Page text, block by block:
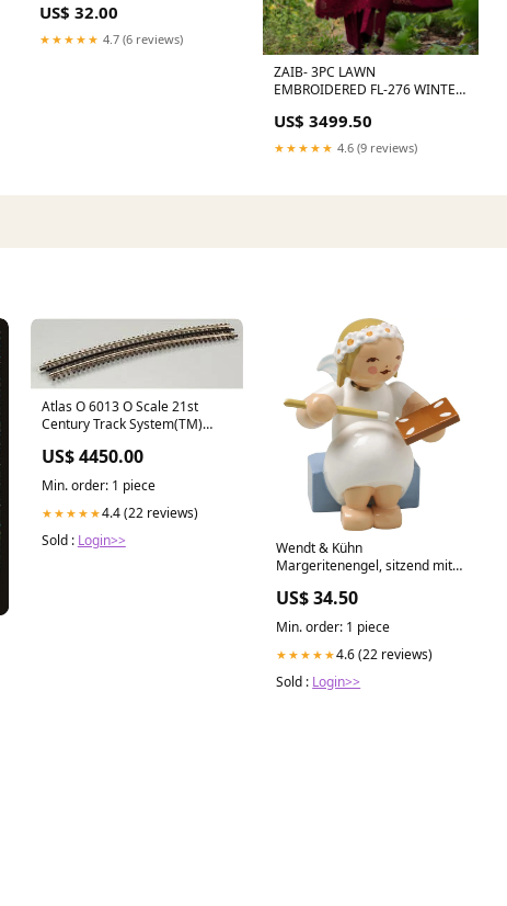
US$ 32.00
★★★★★ 4.7 (6 reviews)
ZAIB- 3PC LAWN
EMBROIDERED FL-276 WINTER
US$ 3499.50
★★★★★ 4.6 (9 reviews)
Atlas O 6013 O Scale 21st
Century Track System(TM)
- 3-Rail -- O-90 Full Curved
Section (Circle = 16 Pieces) All
Scale Power & Digital
US$ 4450.00
Min. order: 1 piece
★★★★★4.4 (22 reviews)
Sold : Login>>
Wendt & Kühn
Margeritenengel, sitzend mit
Christbaumschmuck
US$ 34.50
Min. order: 1 piece
★★★★★4.6 (22 reviews)
Sold : Login>>